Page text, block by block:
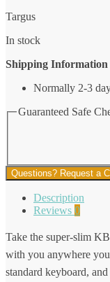
Targus
In stock
Shipping Information
Normally 2-3
Guaranteed Safe
Questions? Request a
Description
Reviews 0
Take the super-slim
with you anywhere
standard keyboard,